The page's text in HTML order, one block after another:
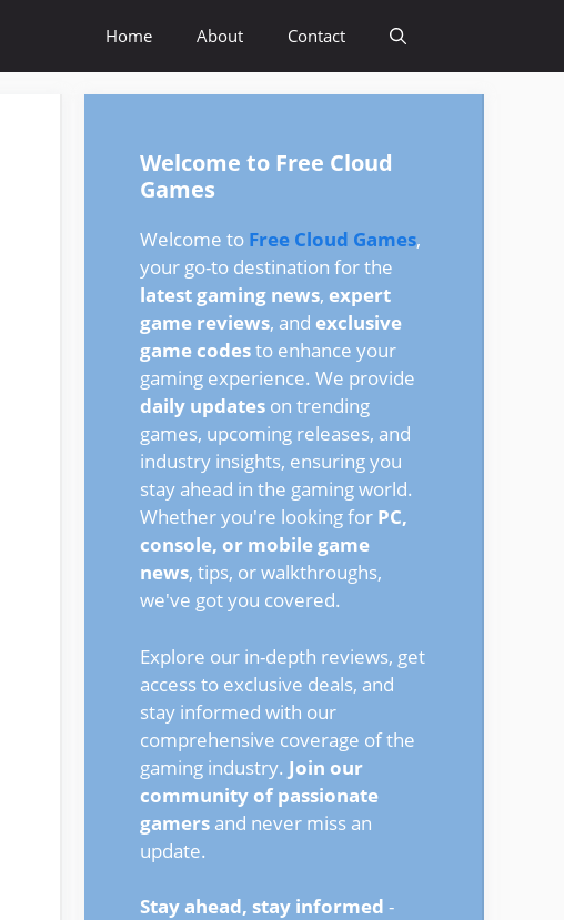
Home About Contact
Welcome to Free Cloud
Games
Welcome to Free Cloud Games,
your go-to destination for the
latest gaming news, expert
game reviews, and exclusive
game codesto enhance your
gaming experience. We provide
daily updates on trending
games, upcoming releases, and
industry insights, ensuring you
stay ahead in the gaming world.
Whether you're looking for PC,
console, or mobile game
news, tips, or walkthroughs,
we've got you covered.
Explore our in-depth reviews, get
access to exclusive deals, and
stay informed with our
comprehensive coverage of the
gaming industry. Join our
community of passionate
gamers and never miss an
update.
Stay ahead, stay informed -